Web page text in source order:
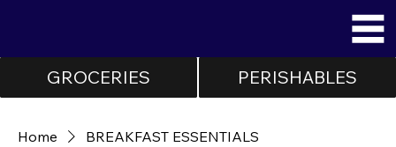
GROCERIES PERISHABLES
Home BREAKFAST ESSENTIALS